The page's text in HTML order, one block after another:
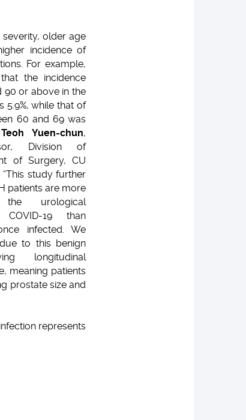
severity, older age
incidence of
For example,
the incidence
90 or above in the
5.9%, while that of
60 and 69 was
Yuen-chun,
Division of
of Surgery, CU
study further
patients are more
urological
19 than
infected. We
to this benign
longitudinal
meaning patients
prostate size and
represents